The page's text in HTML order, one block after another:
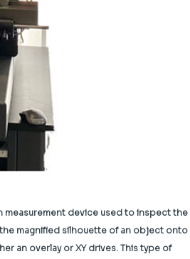
measurement device used to inspect the
magnified silhouette of an object onto
an overlay or XY drives. This type of